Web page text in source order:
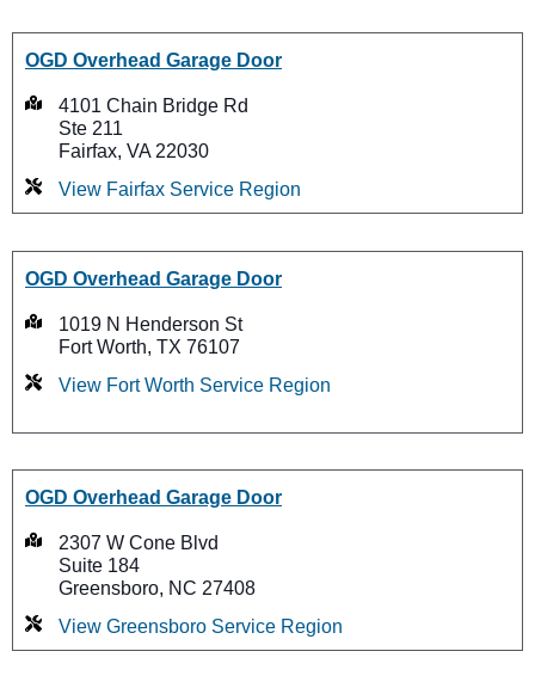
OGD Overhead Garage Door
4101 Chain Bridge Rd
Ste 211
Fairfax, VA 22030
View Fairfax Service Region
OGD Overhead Garage Door
1019 N Henderson St
Fort Worth, TX 76107
View Fort Worth Service Region
OGD Overhead Garage Door
2307 W Cone Blvd
Suite 184
Greensboro, NC 27408
View Greensboro Service Region